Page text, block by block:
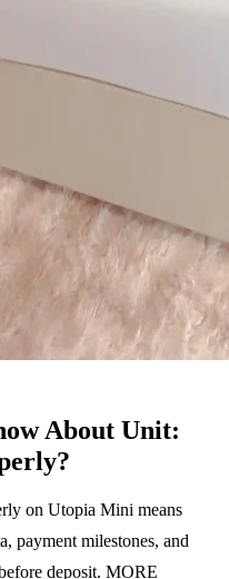
About Unit:
on Utopia Mini means
payment milestones, and
deposit. MORE